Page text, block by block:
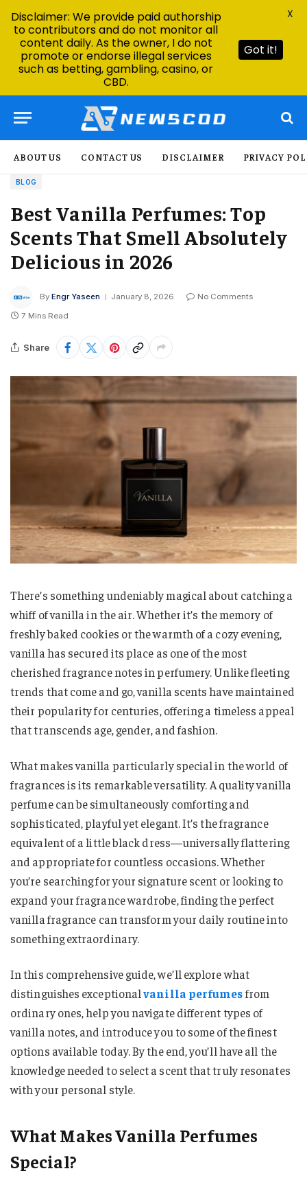
ABOUT US CONTACT US DISCLAIMER PRIVACY
BLOG
Best Vanilla Perfumes: Top
Scents That Smell Absolutely
Delicious in 2026
By Engr Yaseen January 8, 2026
No Comments
7 Mins Read
Share
There’s something undeniably magical about catching a
whiff of vanilla in the air. Whether it’s the memory of
freshly baked cookies or the warmth of a cozy evening,
vanilla has secured its place as one of the most
cherished fragrance notes in perfumery. Unlike fleeting
trends that come and go, vanilla scents have maintained
their popularity for centuries, offering a timeless appeal
that transcends age, gender, and fashion.
What makes vanilla particularly special in the world of
fragrances is its remarkable versatility. A quality vanilla
perfume can be simultaneously comforting and
sophisticated, playful yet elegant. It’s the fragrance
equivalent of a little black dress—universally flattering
and appropriate for countless occasions. Whether
you’re searching for your signature scent or looking to
expand your fragrance wardrobe, finding the perfect
vanilla fragrance can transform your daily routine into
something extraordinary.
In this comprehensive guide, we’ll explore what
distinguishes exceptionalvanilla perfumesfrom
ordinary ones, help you navigate different types of
vanilla notes, and introduce you to some of the finest
options available today. By the end, you’ll have all the
knowledge needed to select a scent that truly resonates
with your personal style.
What Makes Vanilla Perfumes
Special?
Disclaimer: We provide paid authorship
to contributors and do not monitor all
content daily. As the owner, I do not
promote or endorse illegal services
such as betting, gambling, casino, or
CBD.
Got it!
X